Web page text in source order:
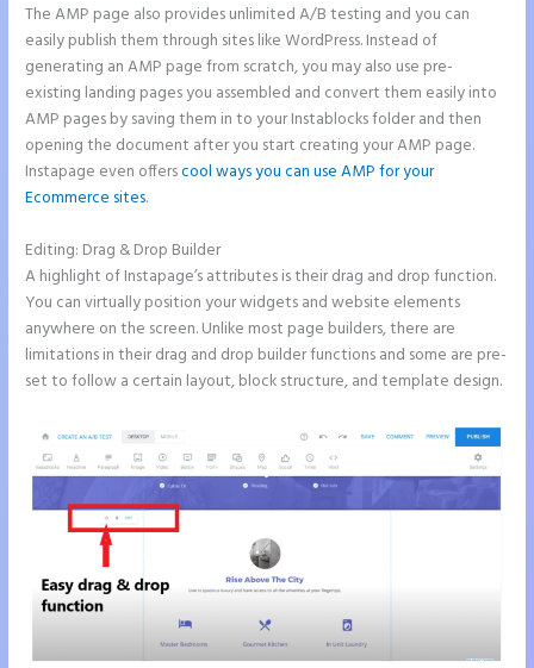
The AMP page also provides unlimited A/B testing and you can
easily publish them through sites like WordPress. Instead of
generating an AMP page from scratch, you may also use pre-
existing landing pages you assembled and convert them easily into
AMP pages by saving them in to your Instablocks folder and then
opening the document after you start creating your AMP page.
Instapage even offerscool ways you can use AMP for your
Ecommerce sites.
Editing: Drag & Drop Builder
A highlight of Instapage’s attributes is their drag and drop function.
You can virtually position your widgets and website elements
anywhere on the screen. Unlike most page builders, there are
limitations in their drag and drop builder functions and some are pre-
set to follow a certain layout, block structure, and template design.